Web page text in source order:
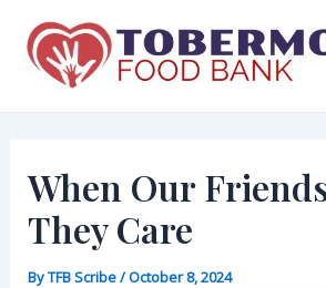
content
When Our
They Care
ByTFB Scribe/October 8, 2024